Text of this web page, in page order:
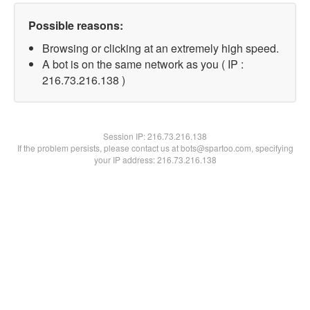
Possible reasons:
Browsing or clicking at an extremely high speed.
A bot is on the same network as you ( IP :
216.73.216.138 )
Session IP:216.73.216.138
If the problem persists, please contact us at bots@spartoo.com, specifying
your IP address: 216.73.216.138